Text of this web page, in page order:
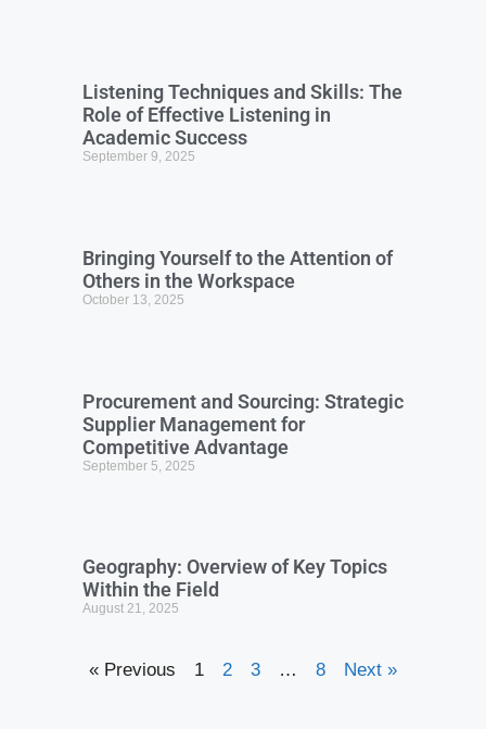
Listening Techniques and Skills: The
Role of Effective Listening in
Academic Success
September 9, 2025
Bringing Yourself to the Attention of
Others in the Workspace
October 13, 2025
Procurement and Sourcing: Strategic
Supplier Management for
Competitive Advantage
September 5, 2025
Geography: Overview of Key Topics
Within the Field
August 21, 2025
« Previous 1 2 3 … 8 Next »